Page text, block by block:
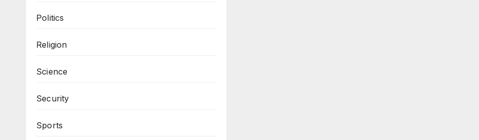
Politics
Religion
Science
Security
Sports